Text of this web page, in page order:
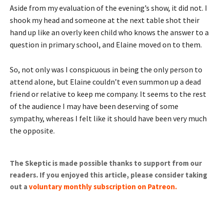
Aside from my evaluation of the evening’s show, it did not. I
shook my head and someone at the next table shot their
hand up like an overly keen child who knows the answer to a
question in primary school, and Elaine moved on to them.
So, not only was I conspicuous in being the only person to
attend alone, but Elaine couldn’t even summon up a dead
friend or relative to keep me company. It seems to the rest
of the audience I may have been deserving of some
sympathy, whereas I felt like it should have been very much
the opposite.
The Skeptic is made possible thanks to support from our
readers. If you enjoyed this article, please consider taking
out avoluntary monthly subscription on Patreon.